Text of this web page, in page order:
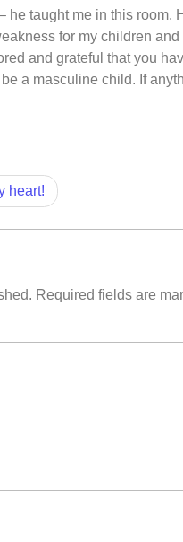
he taught me in this
for my children
and grateful that you
a masculine child. If
heart!
Required fields are